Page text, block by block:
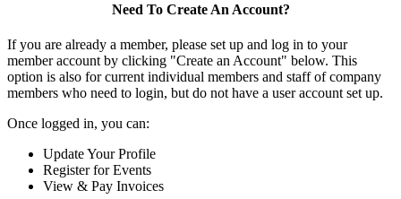
Need To Create An Account?
If you are already a member, please set up and log in to your
member account by clicking "Create an Account" below. This
option is also for current individual members and staff of company
members who need to login, but do not have a user account set up.
Once logged in, you can:
Update Your Profile
Register for Events
View & Pay Invoices